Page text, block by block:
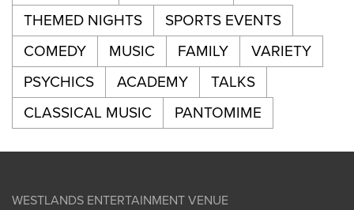
THEMED NIGHTS
SPORTS EVENTS
COMEDY
MUSIC FAMILY
VARIETY
PSYCHICS
ACADEMY
TALKS
CLASSICAL MUSIC
PANTOMIME
WESTLANDS ENTERTAINMENT VENUE